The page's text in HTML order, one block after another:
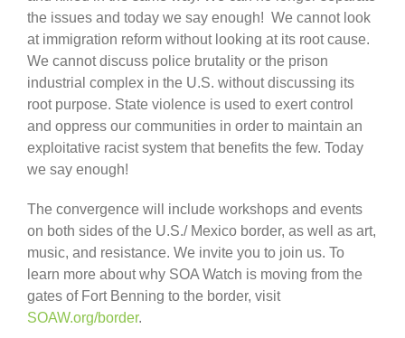
the issues and today we say enough! We cannot look
at immigration reform without looking at its root cause.
We cannot discuss police brutality or the prison
industrial complex in the U.S. without discussing its
root purpose. State violence is used to exert control
and oppress our communities in order to maintain an
exploitative racist system that benefits the few. Today
we say enough!
The convergence will include workshops and events
on both sides of the U.S./ Mexico border, as well as art,
music, and resistance. We invite you to join us. To
learn more about why SOA Watch is moving from the
gates of Fort Benning to the border, visit
SOAW.org/border.